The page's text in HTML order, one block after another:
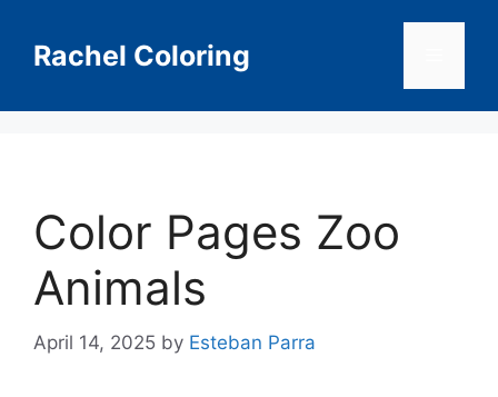
contentRachel Coloring
Color Pages Zoo
Animals
April 14, 2025 by Esteban Parra